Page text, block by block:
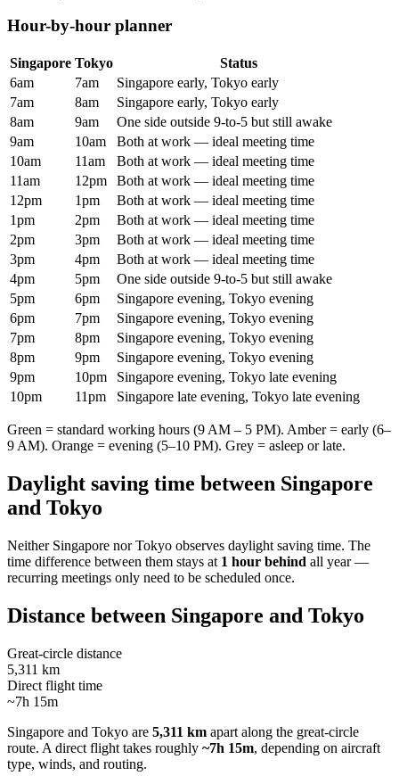
Hour-by-hour planner
Singapore Tokyo
Status
6am
7am
Singapore early, Tokyo early
7am
8am
Singapore early, Tokyo early
8am
9am
One side outside 9-to-5 but still awake
9am
10am
Both at work — ideal meeting time
10am
11am
Both at work — ideal meeting time
11am
12pm
Both at work — ideal meeting time
12pm
1pm
Both at work — ideal meeting time
1pm
2pm
Both at work — ideal meeting time
2pm
3pm
Both at work — ideal meeting time
3pm
4pm
Both at work — ideal meeting time
4pm
5pm
One side outside 9-to-5 but still awake
5pm
6pm
Singapore evening, Tokyo evening
6pm
7pm
Singapore evening, Tokyo evening
7pm
8pm
Singapore evening, Tokyo evening
8pm
9pm
Singapore evening, Tokyo evening
9pm
10pm
Singapore evening, Tokyo late evening
10pm
11pm Singapore late evening, Tokyo late evening
Green = standard working hours (9 AM – 5 PM). Amber = early (6–
9 AM). Orange = evening (5–10 PM). Grey = asleep or late.
Daylight saving time between Singapore
and Tokyo
Neither Singapore norTokyo observes daylight saving time. The
time difference between them stays at 1 hour behind all year —
recurring meetings only need to be scheduled once.
Distance between Singapore and Tokyo
Great-circle distance
5,311 km
Direct flight time
~7h 15m
Singapore and Tokyo are 5,311 km apart along the great-circle
route. A direct flight takes roughly ~7h 15m, depending on aircraft
type, winds, and routing.